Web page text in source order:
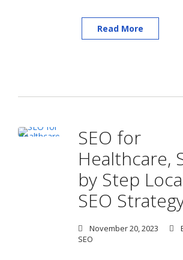
Read More
SEO for
Healthcare,
by Step
SEO
November 20, 2023
SEO